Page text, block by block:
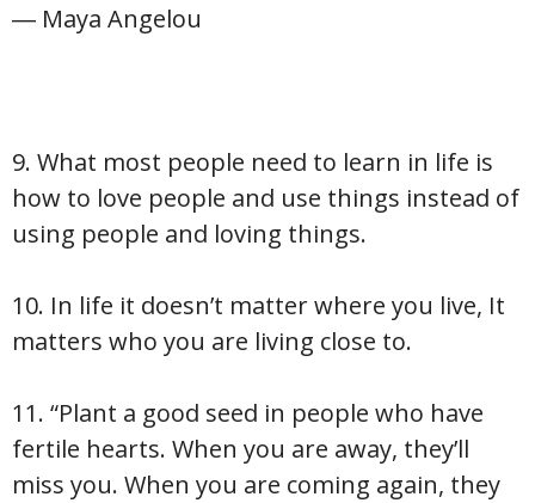
― Maya Angelou
9. What most people need to learn in life is
how to love people and use things instead of
using people and loving things.
10. In life it doesn’t matter where you live, It
matters who you are living close to.
11. “Plant a good seed in people who have
fertile hearts. When you are away, they’ll
miss you. When you are coming again, they